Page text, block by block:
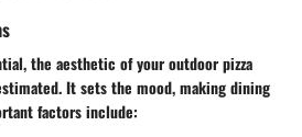
the aesthetic of your outdoor pizza
It sets the mood, making dining
factors include: